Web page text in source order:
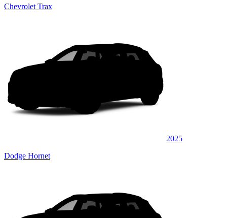
Chevrolet Trax
2025
Dodge Hornet